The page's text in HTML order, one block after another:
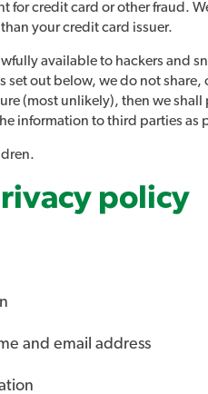
for credit card or other fraud.
your credit card issuer.
available to hackers and
set out below, we do not
(most unlikely), then we
information to third parties as
policy
and email address